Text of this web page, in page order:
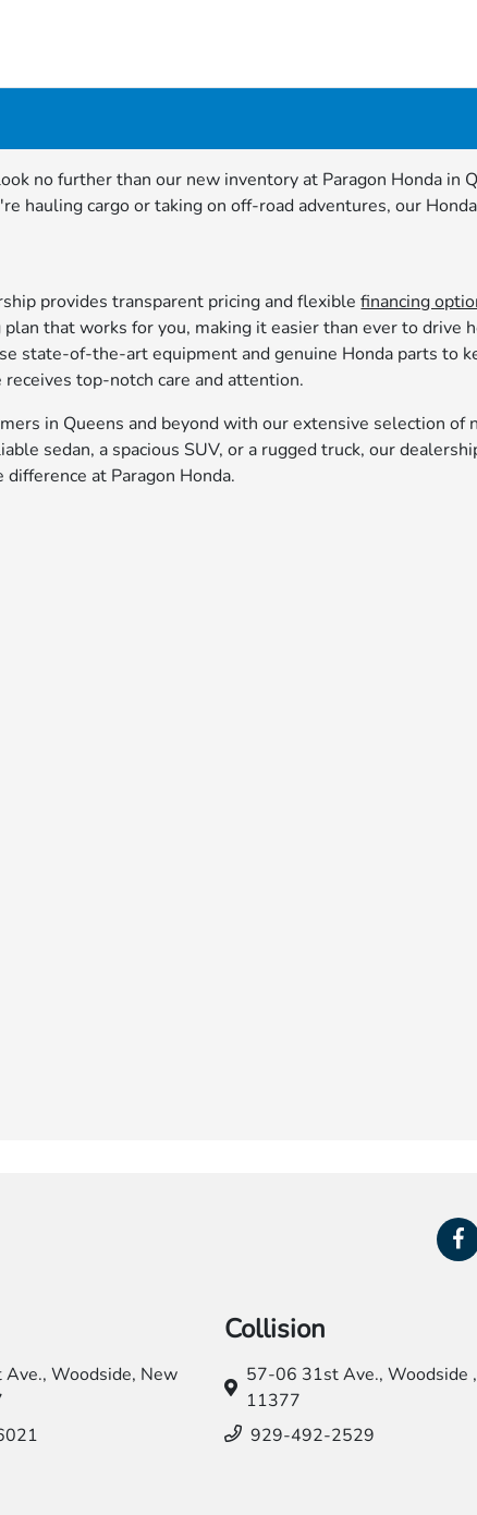
no further than our new inventory at Paragon Honda in
hauling cargo or taking on off-road adventures, our
provides transparent pricing and flexiblefinancing
that works for you, making it easier than ever to drive
state-of-the-art equipment and genuine Honda parts to
top-notch care and attention.
in Queens and beyond with our extensive selection
sedan, a spacious SUV, or a rugged truck, our
at Paragon Honda.